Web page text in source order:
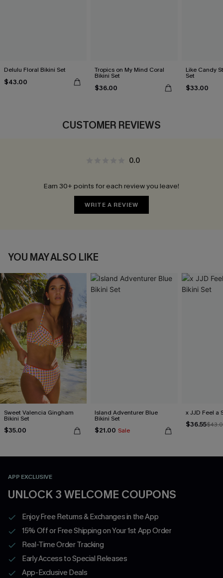
Delulu Floral Bikini Set
$43.00
Tropics on My Mind Coral
Bikini Set
$36.00
Like Candy
Set
$33.00
CUSTOMER REVIEWS
0.0
Earn 30+ points for each review you leave!
WRITE A REVIEW
YOU MAY ALSO LIKE
Sweet Valencia Gingham
Bikini Set
$35.00
Island Adventurer Blue
Bikini Set
$21.00 Sale
x JJD Feel a
$36.55
APP EXCLUSIVE
UNLOCK 3 WELCOME COUPONS
Enjoy Free Returns & Exchanges in the App
15% Off or Free Shipping on Your 1st App Order
Real-Time Order Tracking
Early Access to Special Releases
App-Exclusive Deals